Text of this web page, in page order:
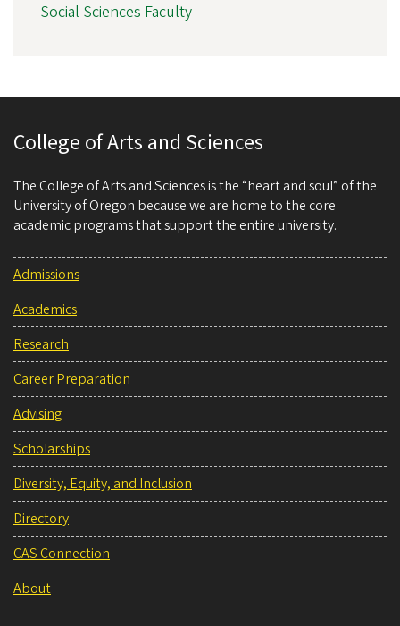
Social Sciences Faculty
College of Arts and Sciences
The College of Arts and Sciences is the “heart and soul” of the
University of Oregon because we are home to the core
academic programs that support the entire university.
Admissions
Academics
Research
Career Preparation
Advising
Scholarships
Diversity, Equity, and Inclusion
Directory
CAS Connection
About